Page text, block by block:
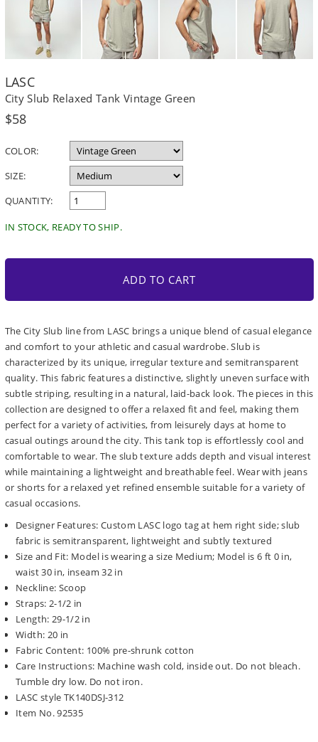
LASC
City Slub Relaxed Tank Vintage Green
Regular
$58
COLOR:
SIZE:
QUANTITY:
IN STOCK, READY TO SHIP.
ADD TO CART
The City Slub line from LASC brings a unique blend of casual elegance
and comfort to your athletic and casual wardrobe. Slub is
characterized by its unique, irregular texture and semitransparent
quality. This fabric features a distinctive, slightly uneven surface with
subtle striping, resulting in a natural, laid-back look. The pieces in this
collection are designed to offer a relaxed fit and feel, making them
perfect for a variety of activities, from leisurely days at home to
casual outings around the city. This tank top is effortlessly cool and
comfortable to wear. The slub texture adds depth and visual interest
while maintaining a lightweight and breathable feel. Wear with jeans
or shorts for a relaxed yet refined ensemble suitable for a variety of
casual occasions.
Designer Features: Custom LASC logo tag at hem right side; slub
fabric is semitransparent, lightweight and subtly textured
Size and Fit: Model is wearing a size Medium; Model is 6 ft 0 in,
waist 30 in, inseam 32 in
Neckline: Scoop
Straps: 2-1/2 in
Length: 29-1/2 in
Width: 20 in
Fabric Content: 100% pre-shrunk cotton
Care Instructions: Machine wash cold, inside out. Do not bleach.
Tumble dry low. Do not iron.
LASC style TK140DSJ-312
Item No. 92535